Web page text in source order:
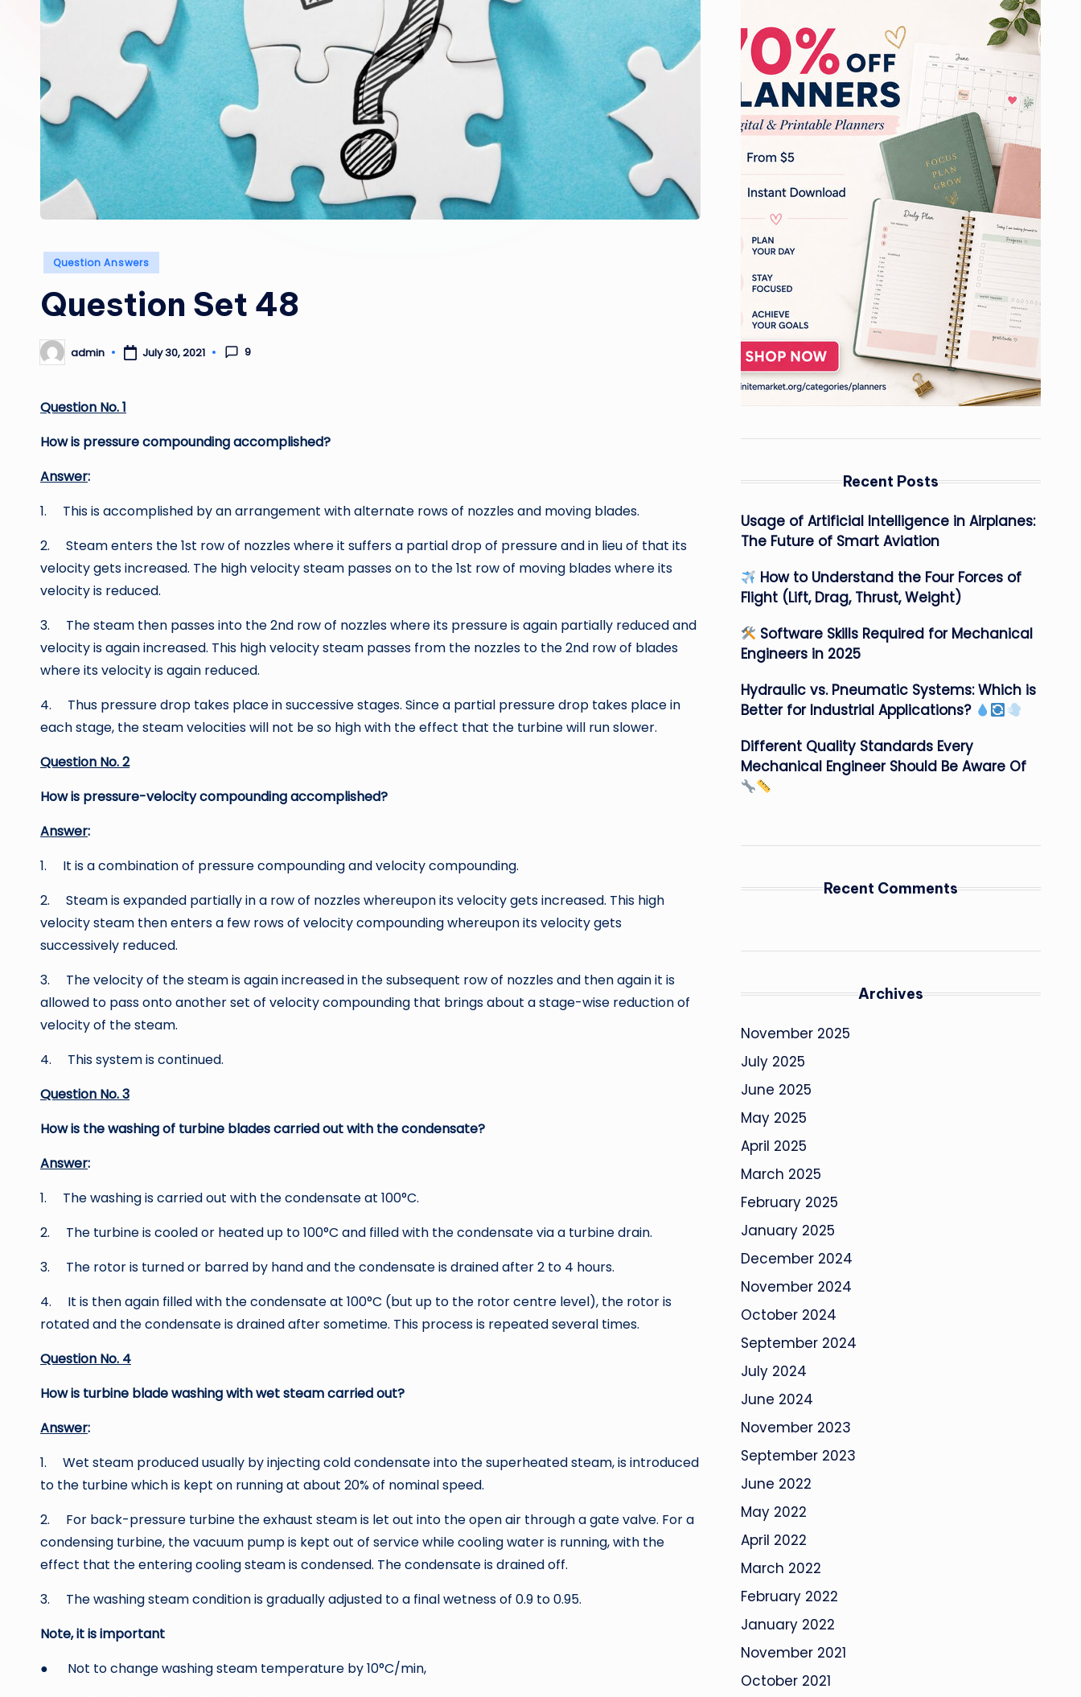
Posted
Question Answers
Question Set 48
Posted
by
admin July 30, 2021 9
Question No. 1
How is pressure compounding accomplished?
Answer:
1. This is accomplished by an arrangement with alternate rows of nozzles and moving blades.
2. Steam enters the 1st row of nozzles where it suffers a partial drop of pressure and in lieu of that its
velocity gets increased. The high velocity steam passes on to the 1st row of moving blades where its
velocity is reduced.
3. The steam then passes into the 2nd row of nozzles where its pressure is again partially reduced and
velocity is again increased. This high velocity steam passes from the nozzles to the 2nd row of blades
where its velocity is again reduced.
4. Thus pressure drop takes place in successive stages. Since a partial pressure drop takes place in
each stage, the steam velocities will not be so high with the effect that the turbine will run slower.
Question No. 2
How is pressure-velocity compounding accomplished?
Answer:
1. It is a combination of pressure compounding and velocity compounding.
2. Steam is expanded partially in a row of nozzles whereupon its velocity gets increased. This high
velocity steam then enters a few rows of velocity compounding whereupon its velocity gets
successively reduced.
3. The velocity of the steam is again increased in the subsequent row of nozzles and then again it is
allowed to pass onto another set of velocity compounding that brings about a stage-wise reduction of
velocity of the steam.
4. This system is continued.
Question No. 3
How is the washing of turbine blades carried out with the condensate?
Answer:
1. The washing is carried out with the condensate at 100°C.
2. The turbine is cooled or heated up to 100°C and filled with the condensate via a turbine drain.
3. The rotor is turned or barred by hand and the condensate is drained after 2 to 4 hours.
4. It is then again filled with the condensate at 100°C (but up to the rotor centre level), the rotor is
rotated and the condensate is drained after sometime. This process is repeated several times.
Question No. 4
How is turbine blade washing with wet steam carried out?
Answer:
1. Wet steam produced usually by injecting cold condensate into the superheated steam, is introduced
to the turbine which is kept on running at about 20% of nominal speed.
2. For back-pressure turbine the exhaust steam is let out into the open air through a gate valve. For a
condensing turbine, the vacuum pump is kept out of service while cooling water is running, with the
effect that the entering cooling steam is condensed. The condensate is drained off.
3. The washing steam condition is gradually adjusted to a final wetness of 0.9 to 0.95.
Note, it is important
● Not to change washing steam temperature by 10°C/min,
Recent Posts
Usage of Artificial Intelligence in Airplanes:
The Future of Smart Aviation
How to Understand the Four Forces of
Flight (Lift, Drag, Thrust, Weight)
Software Skills Required for Mechanical
Engineers in 2025
Hydraulic vs. Pneumatic Systems: Which is
Better for Industrial Applications?
Different Quality Standards Every
Mechanical Engineer Should Be Aware Of
Recent Comments
Archives
November 2025
July 2025
June 2025
May 2025
April 2025
March 2025
February 2025
January 2025
December 2024
November 2024
October 2024
September 2024
July 2024
June 2024
November 2023
September 2023
June 2022
May 2022
April 2022
March 2022
February 2022
January 2022
November 2021
October 2021